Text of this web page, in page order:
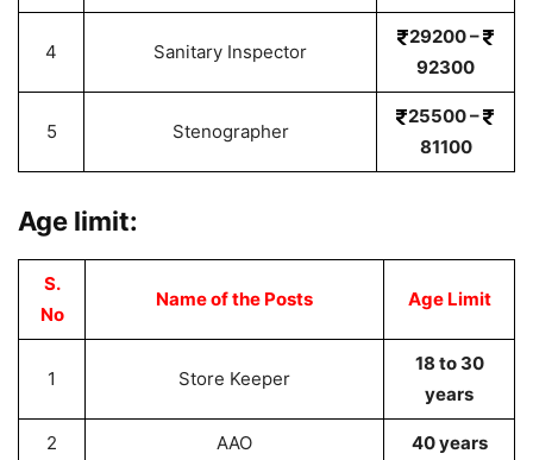
4 Sanitary Inspector
29200 –
92300
5 Stenographer
25500 –
81100
Age limit:
S.
No
Name of the Posts Age Limit
1 Store Keeper
18 to 30
years
2 AAO 40 years